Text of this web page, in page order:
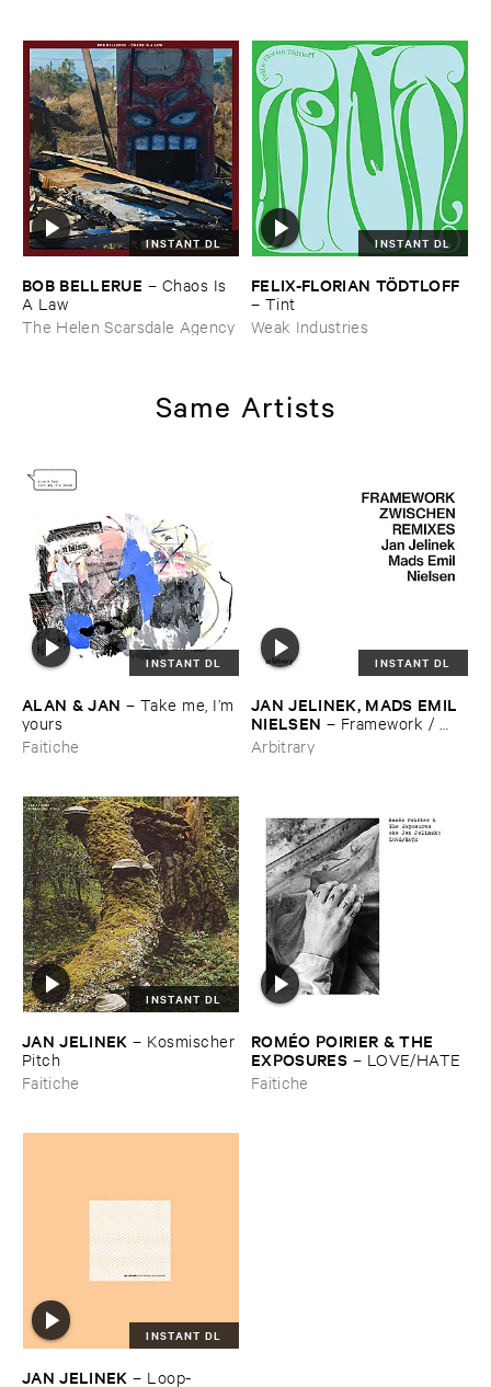
INSTANT DL
BOB ​BELLERUE – Chaos ​Is ​
A ​Law
The Helen Scarsdale Agency
INSTANT DL
FELIX-​FLORIAN ​TÖ​DTLOFF
– Tint
Weak Industries
Same Artists
INSTANT DL
ALAN & ​JAN – Take ​me, ​I’​m ​
yours
Faitiche
INSTANT DL
JAN ​JELINEK, ​MADS ​EMIL ​
NIELSEN – Framework / ​
Zwischen ​Remixes
Arbitrary
INSTANT DL
JAN ​JELINEK – Kosmischer ​
Pitch
Faitiche
ROMÉ​O ​POIRIER & ​THE ​
EXPOSURES – LOVE/​HATE
Faitiche
INSTANT DL
JAN ​JELINEK – Loop-​